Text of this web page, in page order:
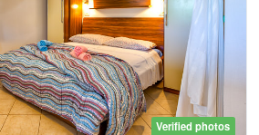
Verified photos